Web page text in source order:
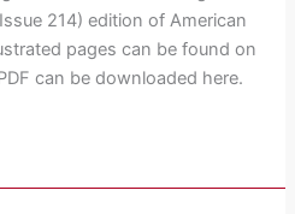
214) edition of American
pages can be found on
can be downloaded here.